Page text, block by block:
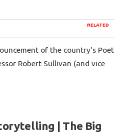
RELATED
of the country's Poet
Robert Sullivan (and vice
| The Big